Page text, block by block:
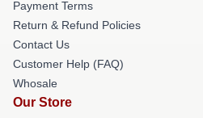
Payment Terms
Return & Refund Policies
Contact Us
Customer Help (FAQ)
Whosale
Our Store